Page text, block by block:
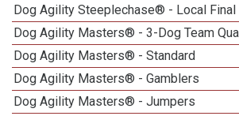
Dog Agility Steeplechase® - Local Final
Dog Agility Masters® - 3-Dog Team
Dog Agility Masters® - Standard
Dog Agility Masters® - Gamblers
Dog Agility Masters® - Jumpers